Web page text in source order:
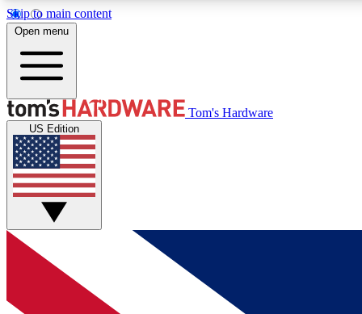
Skip to main content
MEMBER
Get started with free access to reviews, badges and
discussions.
BECOME A MEMBER
Open menu
Tom's Hardware
US Edition